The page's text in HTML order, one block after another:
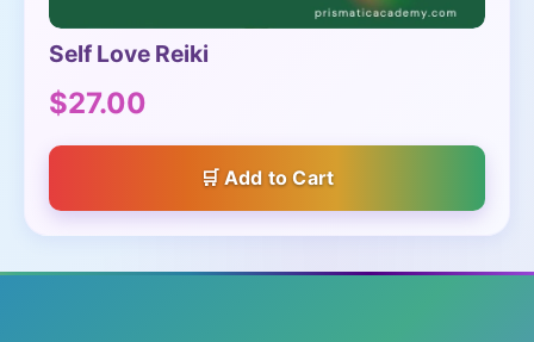
Self Love Reiki
$27.00
Add to Cart